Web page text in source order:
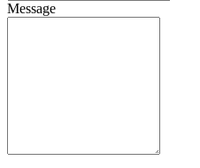
Message